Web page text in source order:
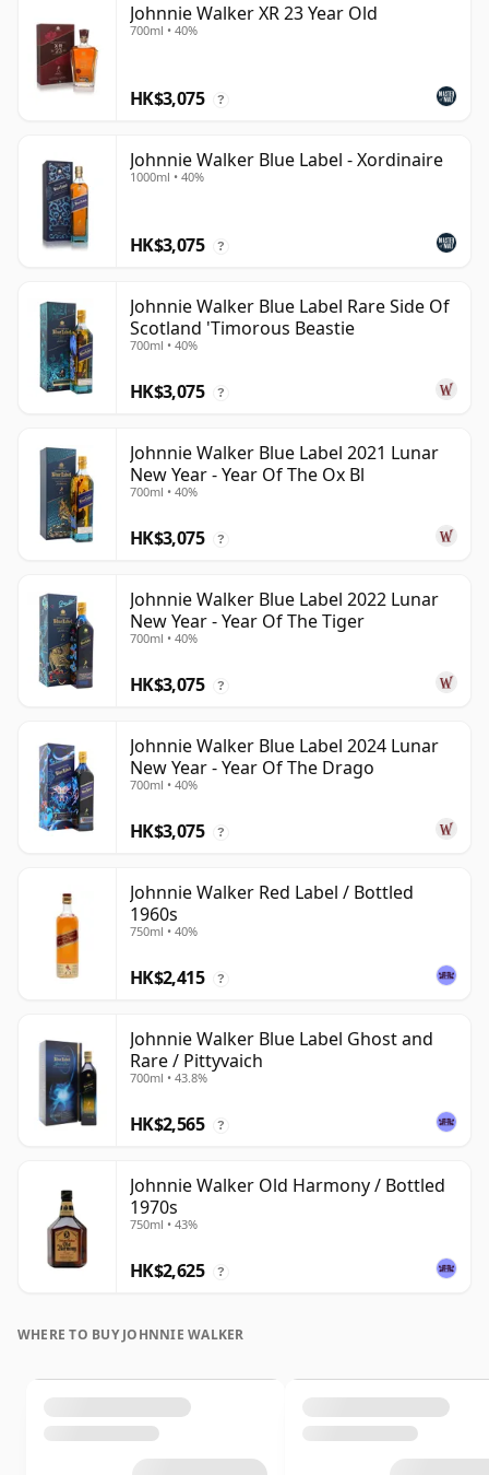
Johnnie Walker XR 23 Year Old
700ml • 40%
HK$3,075 ?
Johnnie Walker Blue Label - Xordinaire
1000ml • 40%
HK$3,075 ?
Johnnie Walker Blue Label Rare Side Of
Scotland 'Timorous Beastie
700ml • 40%
HK$3,075 ?
Johnnie Walker Blue Label 2021 Lunar
New Year - Year Of The Ox Bl
700ml • 40%
HK$3,075 ?
Johnnie Walker Blue Label 2022 Lunar
New Year - Year Of The Tiger
700ml • 40%
HK$3,075 ?
Johnnie Walker Blue Label 2024 Lunar
New Year - Year Of The Drago
700ml • 40%
HK$3,075 ?
Johnnie Walker Red Label / Bottled
1960s
750ml • 40%
HK$2,415 ?
Johnnie Walker Blue Label Ghost and
Rare / Pittyvaich
700ml • 43.8%
HK$2,565 ?
Johnnie Walker Old Harmony / Bottled
1970s
750ml • 43%
HK$2,625 ?
WHERE TO BUY JOHNNIE WALKER